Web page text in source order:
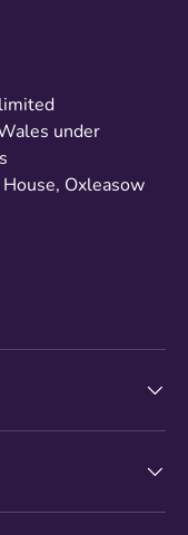
under
Oxleasow